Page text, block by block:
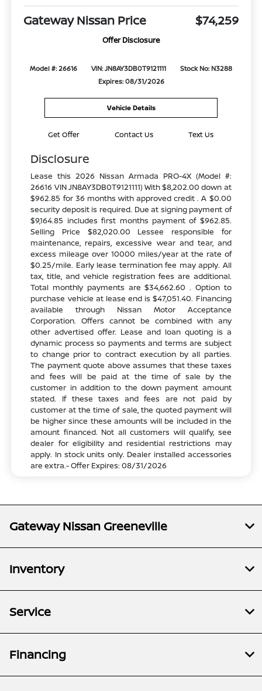
Gateway Nissan Price $74,259
Offer Disclosure
Model #: 26616 VIN: JN8AY3DB0T9121111
Stock No: N3288
Expires: 08/31/2026
Vehicle Details
Get Offer Contact Us Text Us
Disclosure
Lease this 2026 Nissan Armada PRO-4X (Model #:
26616 VIN JN8AY3DB0T9121111) With $8,202.00 down at
$962.85 for 36 months with approved credit . A $0.00
security deposit is required. Due at signing payment of
$9,164.85 includes first months payment of $962.85.
Selling Price $82,020.00 Lessee responsible for
maintenance, repairs, excessive wear and tear, and
excess mileage over 10000 miles/year at the rate of
$0.25/mile. Early lease termination fee may apply. All
tax, title, and vehicle registration fees are additional.
Total monthly payments are $34,662.60 . Option to
purchase vehicle at lease end is $47,051.40. Financing
available through Nissan Motor Acceptance
Corporation. Offers cannot be combined with any
other advertised offer. Lease and loan quoting is a
dynamic process so payments and terms are subject
to change prior to contract execution by all parties.
The payment quote above assumes that these taxes
and fees will be paid at the time of sale by the
customer in addition to the down payment amount
stated. If these taxes and fees are not paid by
customer at the time of sale, the quoted payment will
be higher since these amounts will be included in the
amount financed. Not all customers will qualify, see
dealer for eligibility and residential restrictions may
apply. In stock units only. Dealer installed accessories
are extra.- Offer Expires: 08/31/2026
Gateway Nissan Greeneville
Inventory
Service
Financing